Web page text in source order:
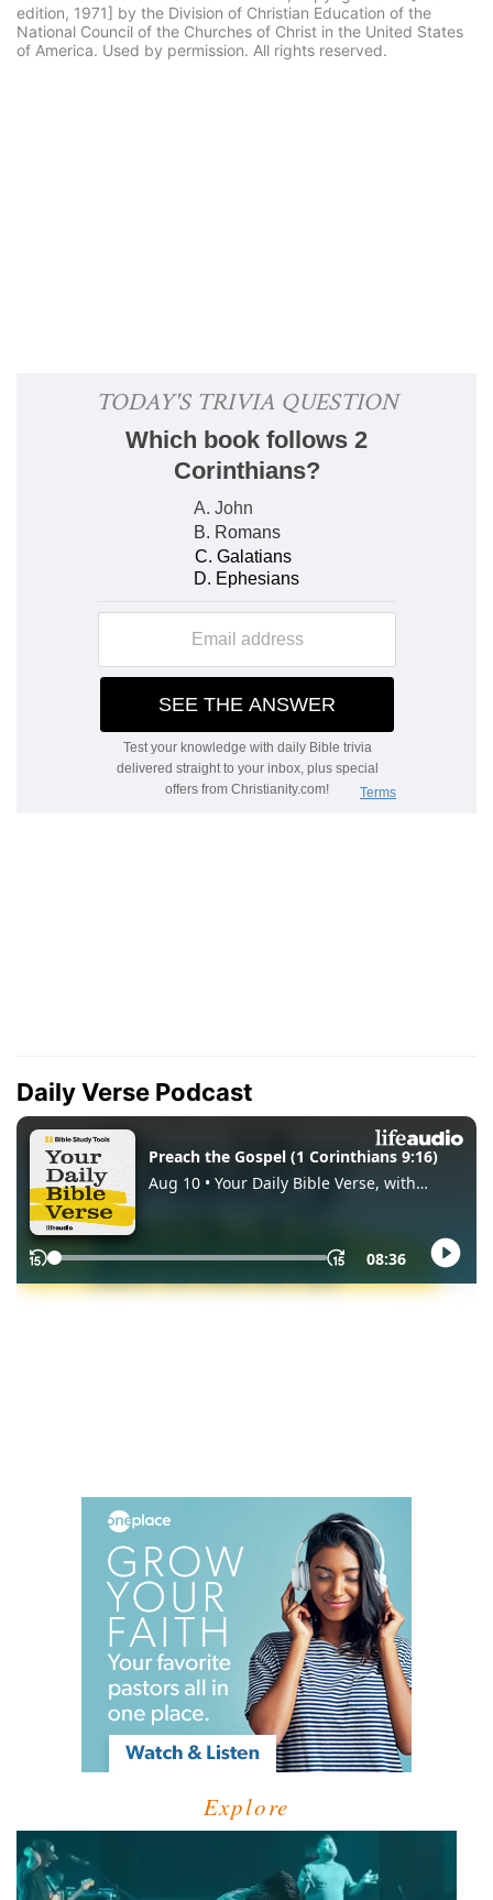
edition, 1971] by the Division of Christian Education of the
National Council of the Churches of Christ in the United States
of America. Used by permission. All rights reserved.
Daily Verse Podcast
Explore